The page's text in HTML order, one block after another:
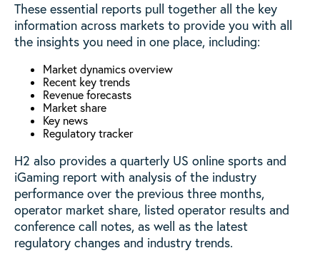
These essential reports pull together all the key
information across markets to provide you with all
the insights you need in one place, including:
Market dynamics overview
Recent key trends
Revenue forecasts
Market share
Key news
Regulatory tracker
H2 also provides a quarterly US online sports and
iGaming report with analysis of the industry
performance over the previous three months,
operator market share, listed operator results and
conference call notes, as well as the latest
regulatory changes and industry trends.